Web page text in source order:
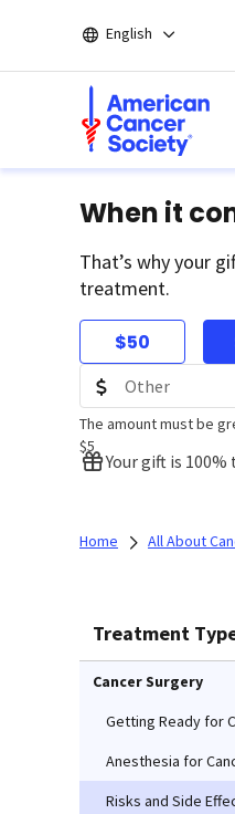
main
English
When it
That’s why your
treatment.
$50
The amount must be
$5
Your gift is
Home All About
Treatment
Cancer Surgery
Getting Ready for
Anesthesia for
Risks and Side